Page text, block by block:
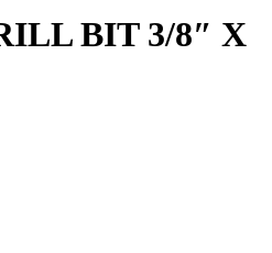
BIT 3/8″ X